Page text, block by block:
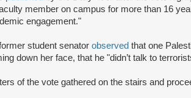
member on campus for more than 16
engagement."
student senator observed that one
down her face, that he "didn’t talk to
of the vote gathered on the stairs and